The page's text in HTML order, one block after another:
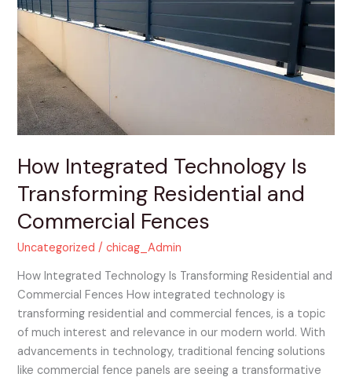
How Integrated Technology Is
Transforming Residential and
Commercial Fences
Uncategorized /chicag_Admin
How Integrated Technology Is Transforming Residential and
Commercial Fences How integrated technology is
transforming residential and commercial fences, is a topic
of much interest and relevance in our modern world. With
advancements in technology, traditional fencing solutions
like commercial fence panels are seeing a transformative
Transforming
Residential
and
Commercial
Fences